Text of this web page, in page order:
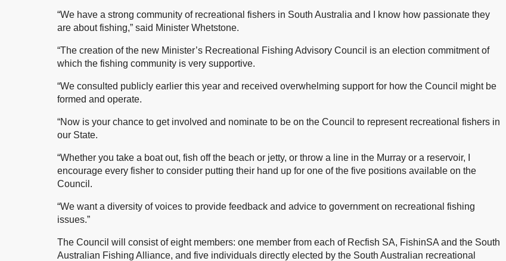
“We have a strong community of recreational fishers in South Australia and I know how passionate they
are about fishing,” said Minister Whetstone.
“The creation of the new Minister’s Recreational Fishing Advisory Council is an election commitment of
which the fishing community is very supportive.
“We consulted publicly earlier this year and received overwhelming support for how the Council might be
formed and operate.
“Now is your chance to get involved and nominate to be on the Council to represent recreational fishers in
our State.
“Whether you take a boat out, fish off the beach or jetty, or throw a line in the Murray or a reservoir, I
encourage every fisher to consider putting their hand up for one of the five positions available on the
Council.
“We want a diversity of voices to provide feedback and advice to government on recreational fishing
issues.”
The Council will consist of eight members: one member from each of Recfish SA, FishinSA and the South
Australian Fishing Alliance, and five individuals directly elected by the South Australian recreational